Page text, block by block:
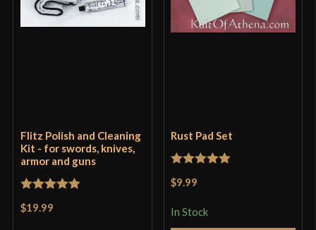
Flitz Polish and Cleaning
Kit - for swords, knives,
armor and guns
$19.99
Rust Pad Set
$9.99
In Stock